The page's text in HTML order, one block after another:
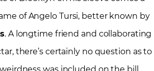
of Angelo Tursi, better known by
. A longtime friend and collaborating
there’s certainly no question as to